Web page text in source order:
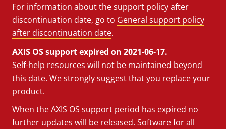
For information about the support policy after
discontinuation date, go to General support policy
after discontinuation date.
AXIS OS support expired on 2021-06-17.
Self-help resources will not be maintained beyond
this date. We strongly suggest that you replace your
product.
When the AXIS OS support period has expired no
further updates will be released. Software for all